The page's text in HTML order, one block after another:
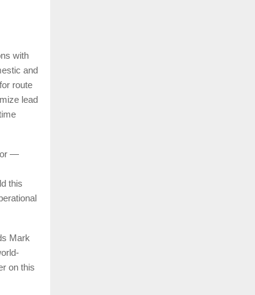
with
and
route
lead
—
this
Mark
on this